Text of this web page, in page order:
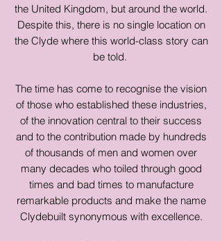
the United Kingdom, but around the world.
Despite this, there is no single location on
the Clyde where this world-class story can
be told.
The time has come to recognise the vision
of those who established these industries,
of the innovation central to their success
and to the contribution made by hundreds
of thousands of men and women over
many decades who toiled through good
times and bad times to manufacture
remarkable products and make the name
Clydebuilt synonymous with excellence.